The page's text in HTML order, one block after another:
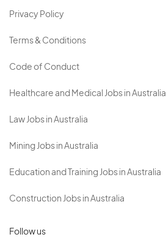
Privacy Policy
Terms & Conditions
Code of Conduct
Healthcare and Medical Jobs in Australia
Law Jobs in Australia
Mining Jobs in Australia
Education and Training Jobs in Australia
Construction Jobs in Australia
Follow us